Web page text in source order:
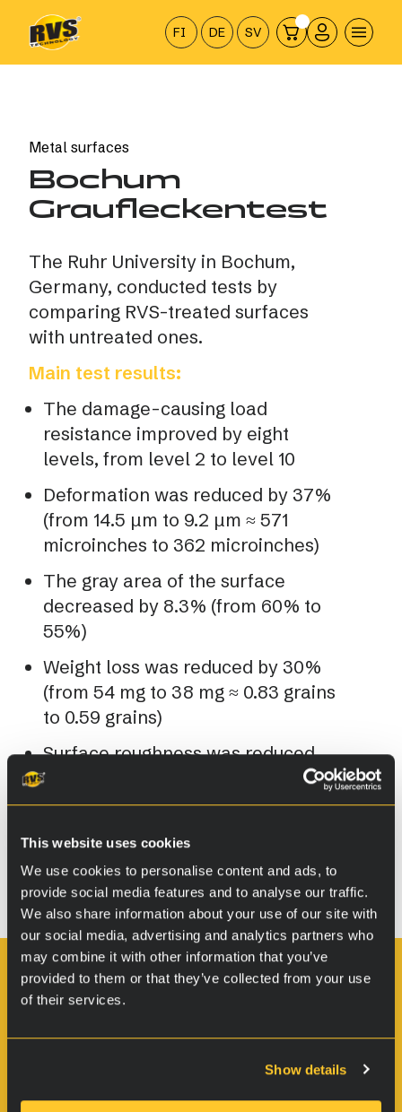
This website uses cookies
We use cookies to personalise content and ads, to
provide social media features and to analyse our traffic.
We also share information about your use of our site with
our social media, advertising and analytics partners who
may combine it with other information that you’ve
provided to them or that they’ve collected from your use
of their services.
Show details
Hyppää
sisältöön
FI DE SV
Metal surfaces
Bochum
Graufleckentest
The Ruhr University in Bochum,
Germany, conducted tests by
comparing RVS-treated surfaces
with untreated ones.
Main test results:
The damage-causing load
resistance improved by eight
levels, from level 2 to level 10
Deformation was reduced by 37%
(from 14.5 µm to 9.2 µm ≈ 571
microinches to 362 microinches)
The gray area of the surface
decreased by 8.3% (from 60% to
55%)
Weight loss was reduced by 30%
(from 54 mg to 38 mg ≈ 0.83 grains
to 0.59 grains)
Surface roughness was reduced
by 17%
German (pdf)
Oy RVS Technology Ltd.
VAT: FI21185745